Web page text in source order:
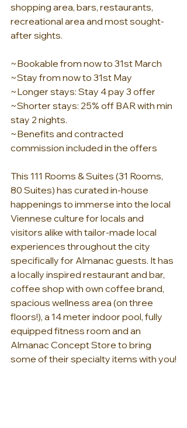
shopping area, bars, restaurants,
recreational area and most sought-
after sights.
~Bookable from now to 31st March
~Stay from now to 31st May
~Longer stays: Stay 4 pay 3 offer
~Shorter stays: 25% off BAR with min
stay 2 nights.
~Benefits and contracted
commission included in the offers
This 111 Rooms & Suites (31 Rooms,
80 Suites) has curated in-house
happenings to immerse into the local
Viennese culture for locals and
visitors alike with tailor-made local
experiences throughout the city
specifically for Almanac guests. It has
a locally inspired restaurant and bar,
coffee shop with own coffee brand,
spacious wellness area (on three
floors!), a 14 meter indoor pool, fully
equipped fitness room and an
Almanac Concept Store to bring
some of their specialty items with you!